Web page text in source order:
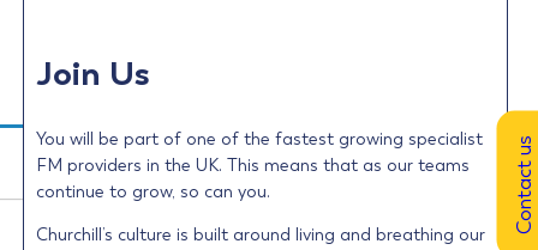
Join Us
You will be part of one of the fastest growing specialist
FM providers in the UK. This means that as our teams
continue to grow, so can you.
Churchill’s culture is built around living and breathing our
Contact us